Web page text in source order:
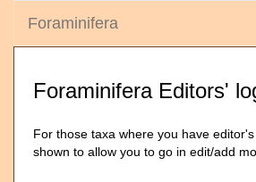
Foraminifera
Foraminifera Editors'
For those taxa where you have
shown to allow you to go in edit/add